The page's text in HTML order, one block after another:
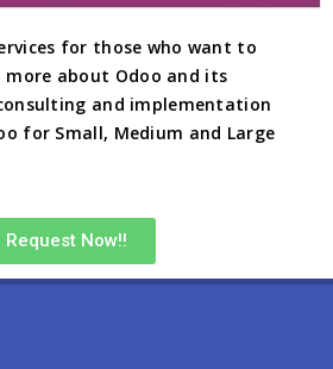
for those who want to
about Odoo and its
and implementation
for Small, Medium and Large
Request Now!!